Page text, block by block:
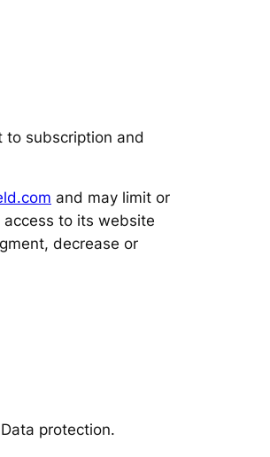
to subscription and
and may limit or
access to its website
decrease or
protection.